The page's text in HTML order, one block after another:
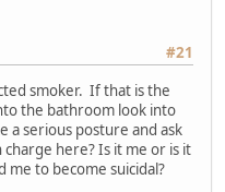
#21
smoker. If that is the
the bathroom look into
a serious posture and ask
here? Is it me or is it
me to become suicidal?